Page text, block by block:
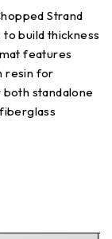
Strand
build thickness
features
resin for
standalone